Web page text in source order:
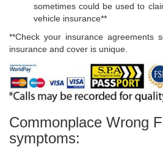
sometimes could be used to
vehicle insurance**
**Check your insurance agreements
insurance and cover is unique.
Commonplace Wrong
symptoms: